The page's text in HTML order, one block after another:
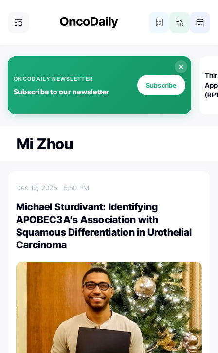
ONCODAILY NEWSLETTER
Subscribe to our newsletter
Subscribe
Mi Zhou
Dec 19, 2025 5:50 PM
Michael Sturdivant: Identifying
APOBEC3A’s Association with
Squamous Differentiation in Urothelial
Carcinoma